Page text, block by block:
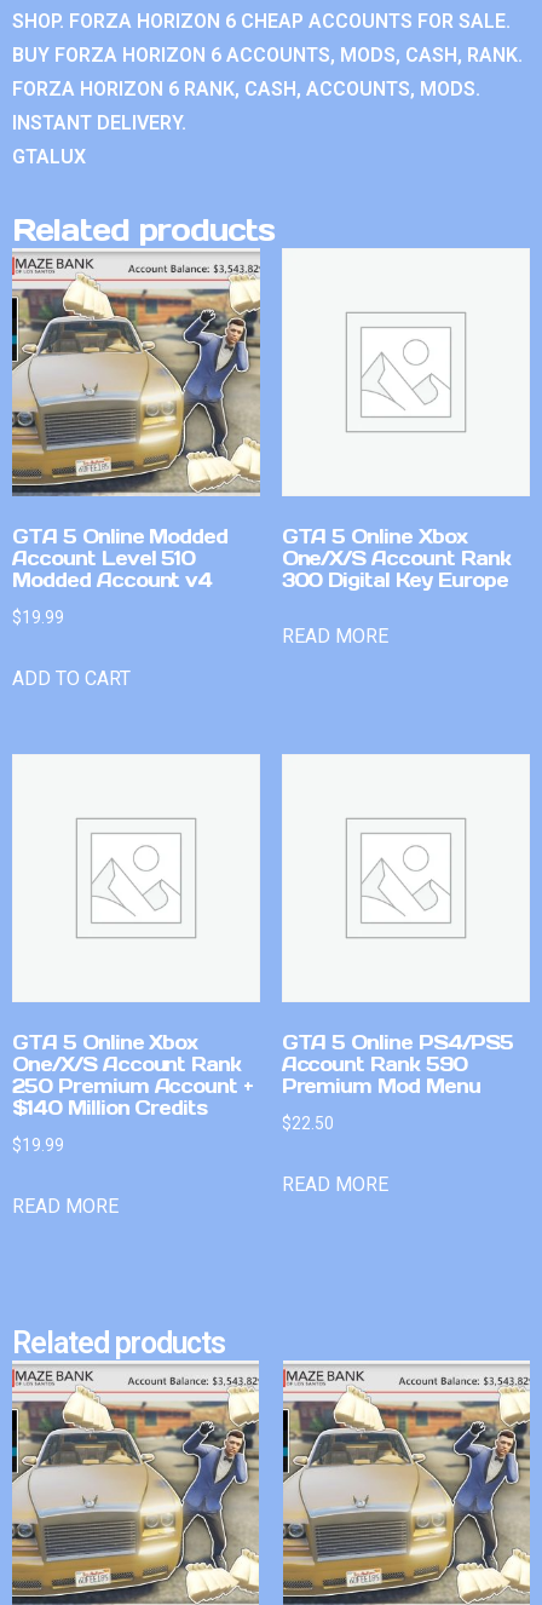
SHOP. FORZA HORIZON 6 CHEAP ACCOUNTS FOR SALE.
BUY FORZA HORIZON 6 ACCOUNTS, MODS, CASH, RANK.
FORZA HORIZON 6 RANK, CASH, ACCOUNTS, MODS.
INSTANT DELIVERY.
GTALUX
Related products
GTA 5 Online Modded
Account Level 510
Modded Account v4
$19.99
ADD TO CART
GTA 5 Online Xbox
One/X/S Account Rank
300 Digital Key Europe
READ MORE
GTA 5 Online Xbox
One/X/S Account Rank
250 Premium Account +
$140 Million Credits
$19.99
READ MORE
GTA 5 Online PS4/PS5
Account Rank 590
Premium Mod Menu
$22.50
READ MORE
Related products